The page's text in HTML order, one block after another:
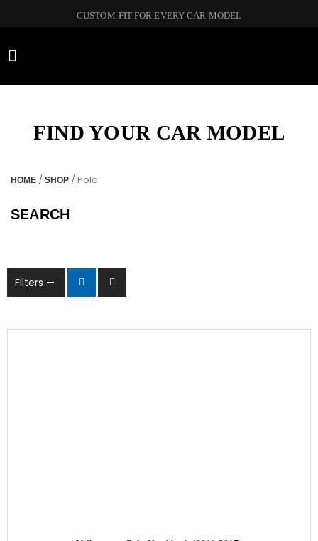
CUSTOM-FIT FOR EVERY CAR MODEL
FIND YOUR CAR MODEL
HOME / SHOP / Polo
SEARCH
Filters